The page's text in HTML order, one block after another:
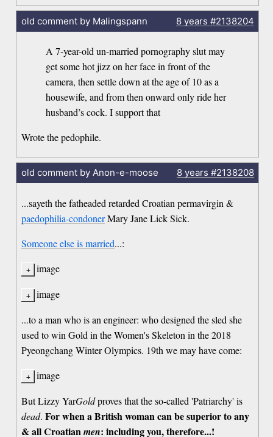
old comment by Malingspann 8 years #2138204
A 7-year-old un-married pornography slut may
get some hot jizz on her face in front of the
camera, then settle down at the age of 10 as a
housewife, and from then onward only ride her
husband’s cock. I support that
Wrote the pedophile.
old comment by Anon-e-moose 8 years #2138208
...sayeth the fatheaded retarded Croatian permavirgin &
paedophilia-condonerMary Jane Lick Sick.
Someone else is married...:
image
image
...to a man who is an engineer: who designed the sled she
used to win Gold in the Women's Skeleton in the 2018
Pyeongchang Winter Olympics. 19th we may have come:
image
But Lizzy YarGoldproves that the so-called 'Patriarchy' is
dead.For when a British woman can be superior to any
& all Croatianmen: including you, therefore...!